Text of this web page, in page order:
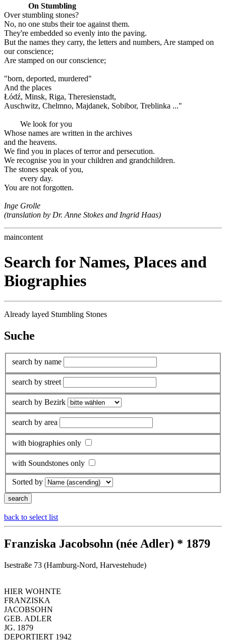
On Stumbling
Over stumbling stones?
No, no one stubs their toe against them.
They're embedded so evenly into the paving.
But the names they carry, the letters and numbers, Are stamped on
our conscience;
Are stamped on our conscience;
"born, deported, murdered"
And the places
Łódź, Minsk, Riga, Theresienstadt,
Auschwitz, Chelmno, Majdanek, Sobibor, Treblinka ..."
We look for you
Whose names are written in the archives
and the heavens.
We find you in places of terror and persecution.
We recognise you in your children and grandchildren.
The stones speak of you,
every day.
You are not forgotten.
Inge Grolle
(translation by Dr. Anne Stokes and Ingrid Haas)
maincontent
Search for Names, Places and
Biographies
Already layed Stumbling Stones
Suche
search by name
search by street
search by Bezirk
search by area
with biographies only
with Soundstones only
Sorted by
back to select list
Franziska Jacobsohn (née Adler) * 1879
Isestraße 73 (Hamburg-Nord, Harvestehude)
HIER WOHNTE
FRANZISKA
JACOBSOHN
GEB. ADLER
JG. 1879
DEPORTIERT 1942